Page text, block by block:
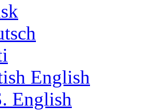
English
English